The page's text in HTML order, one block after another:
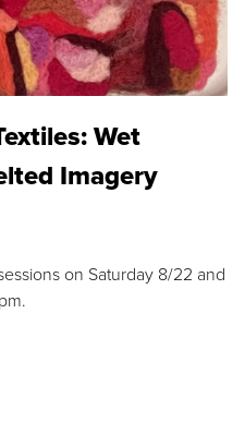
Wet
Imagery
on Saturday 8/22 and